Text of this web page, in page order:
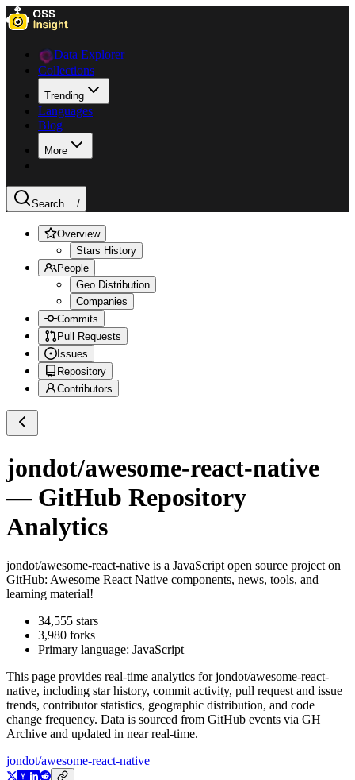
Data Explorer
Collections
Trending
Languages
Blog
More
Search .../
Overview
Stars History
People
Geo Distribution
Companies
Commits
Pull Requests
Issues
Repository
Contributors
jondot/awesome-react-native
— GitHub Repository
Analytics
jondot/awesome-react-native is a JavaScript open source project on
GitHub: Awesome React Native components, news, tools, and
learning material!
34,555 stars
3,980 forks
Primary language: JavaScript
This page provides real-time analytics forjondot/awesome-react-
native, including star history, commit activity, pull request and issue
trends, contributor statistics, geographic distribution, and code
change frequency. Data is sourced from GitHub events via GH
Archive and updated in near real-time.
jondot/awesome-react-native